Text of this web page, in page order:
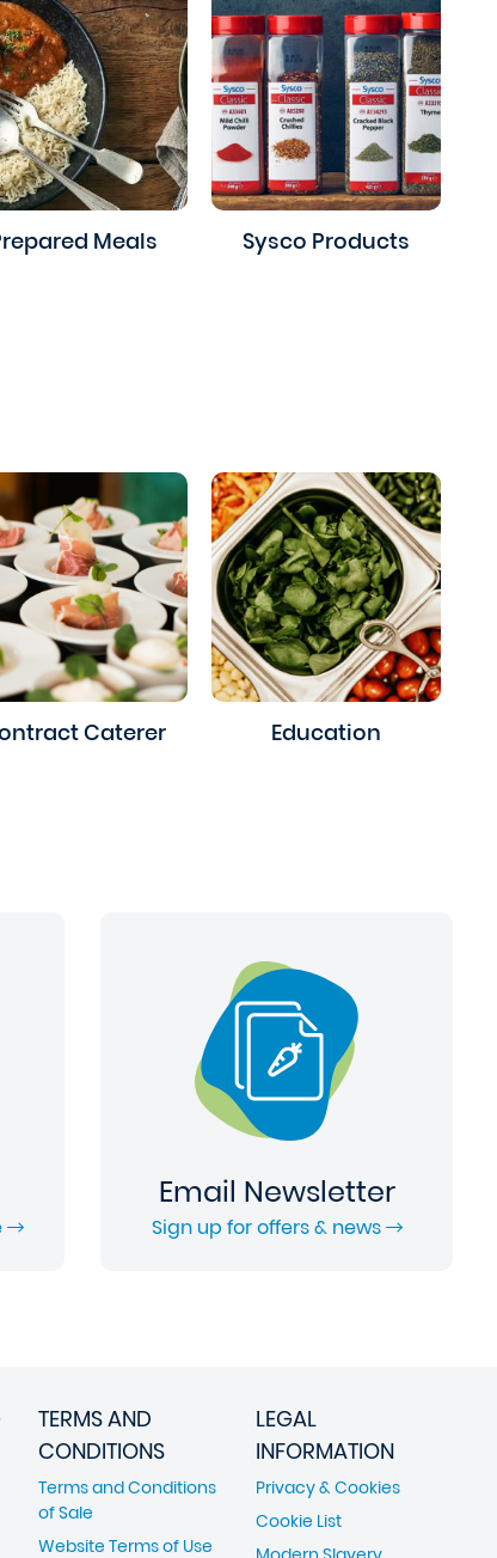
Meals Sysco Products
Caterer Education
Email Newsletter
Sign up for offers & news
TERMS AND
CONDITIONS
Terms and Conditions
of Sale
Website Terms of Use
LEGAL
INFORMATION
Privacy & Cookies
Cookie List